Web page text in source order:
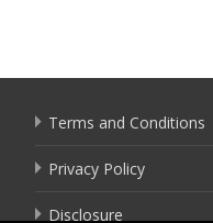
Terms and Conditions
Privacy Policy
Disclosure